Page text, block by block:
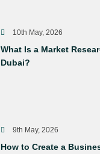
10th May, 2026
What Is a Market
Dubai?
9th May, 2026
How to Create a